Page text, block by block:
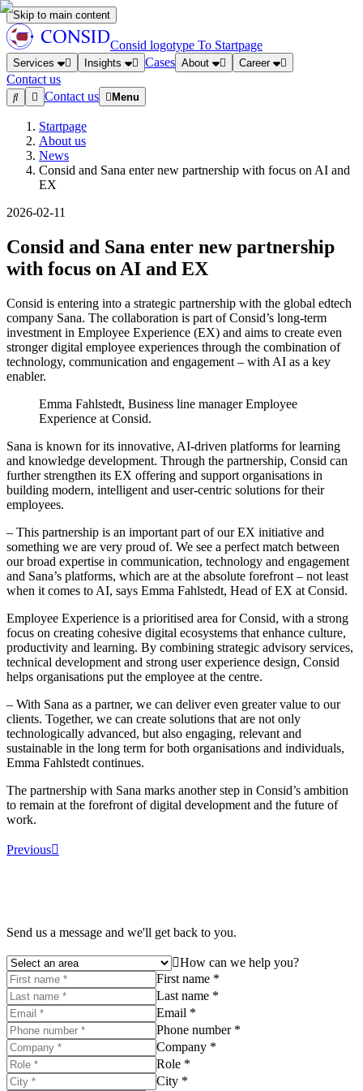
Skip to main content
Consid logotype To Startpage
Services Insights Cases About Career
Contact us
Contact us
Menu
Startpage
About us
News
Consid and Sana enter new partnership with focus on AI and
EX
2026-02-11
Consid and Sana enter new partnership
with focus on AI and EX
Consid is entering into a strategic partnership with the global edtech
company Sana. The collaboration is part of Consid’s long-term
investment in Employee Experience (EX) and aims to create even
stronger digital employee experiences through the combination of
technology, communication and engagement – with AI as a key
enabler.
Emma Fahlstedt, Business line manager Employee
Experience at Consid.
Sana is known for its innovative, AI-driven platforms for learning
and knowledge development. Through the partnership, Consid can
further strengthen its EX offering and support organisations in
building modern, intelligent and user-centric solutions for their
employees.
– This partnership is an important part of our EX initiative and
something we are very proud of. We see a perfect match between
our broad expertise in communication, technology and engagement
and Sana’s platforms, which are at the absolute forefront – not least
when it comes to AI, says Emma Fahlstedt, Head of EX at Consid.
Employee Experience is a prioritised area for Consid, with a strong
focus on creating cohesive digital ecosystems that enhance culture,
productivity and learning. By combining strategic advisory services,
technical development and strong user experience design, Consid
helps organisations put the employee at the centre.
– With Sana as a partner, we can deliver even greater value to our
clients. Together, we can create solutions that are not only
technologically advanced, but also engaging, relevant and
sustainable in the long term for both organisations and individuals,
Emma Fahlstedt continues.
The partnership with Sana marks another step in Consid’s ambition
to remain at the forefront of digital development and the future of
work.
Previous
Send us a message and we'll get back to you.
How can we help you?
First name *
Last name *
Email *
Phone number *
Company *
Role *
City *